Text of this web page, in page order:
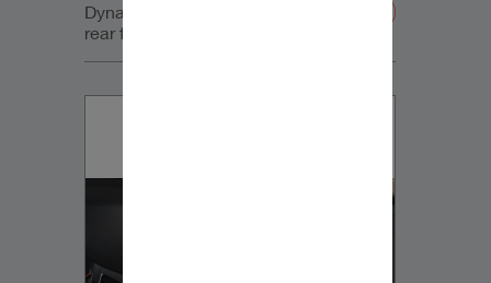
Dynaudio VW Sportsvan Tweeter
rear full